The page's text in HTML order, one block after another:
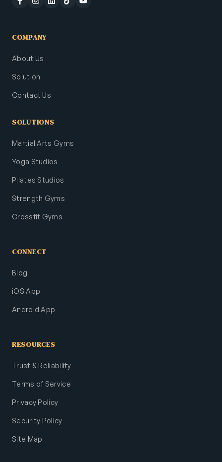
COMPANY
About Us
Solution
Contact Us
SOLUTIONS
Martial Arts Gyms
Yoga Studios
Pilates Studios
Strength Gyms
Crossfit Gyms
CONNECT
Blog
iOS App
Android App
RESOURCES
Trust & Reliability
Terms of Service
Privacy Policy
Security Policy
Site Map